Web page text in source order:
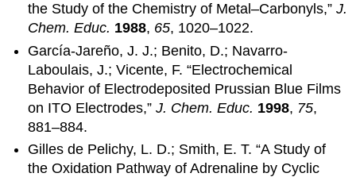
the Study of the Chemistry of Metal–Carbonyls,”J.
Chem. Educ. 1988, 65, 1020–1022.
García-Jareño, J. J.; Benito, D.; Navarro-
Laboulais, J.; Vicente, F. “Electrochemical
Behavior of Electrodeposited Prussian Blue Films
on ITO Electrodes,”J. Chem. Educ. 1998, 75,
881–884.
Gilles de Pelichy, L. D.; Smith, E. T. “A Study of
the Oxidation Pathway of Adrenaline by Cyclic